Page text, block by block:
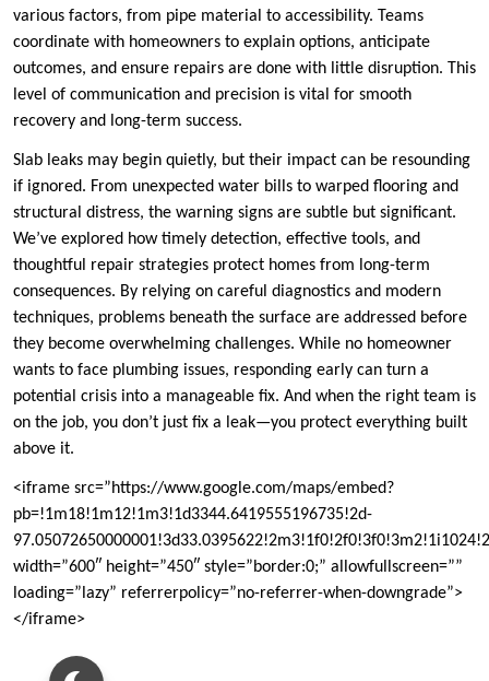
various factors, from pipe material to accessibility. Teams
coordinate with homeowners to explain options, anticipate
outcomes, and ensure repairs are done with little disruption. This
level of communication and precision is vital for smooth
recovery and long-term success.
Slab leaks may begin quietly, but their impact can be resounding
if ignored. From unexpected water bills to warped flooring and
structural distress, the warning signs are subtle but significant.
We’ve explored how timely detection, effective tools, and
thoughtful repair strategies protect homes from long-term
consequences. By relying on careful diagnostics and modern
techniques, problems beneath the surface are addressed before
they become overwhelming challenges. While no homeowner
wants to face plumbing issues, responding early can turn a
potential crisis into a manageable fix. And when the right team is
on the job, you don’t just fix a leak—you protect everything built
above it.
<iframe src=”https://www.google.com/maps/embed?
pb=!1m18!1m12!1m3!1d3344.6419555196735!2d-
width=”600″ height=”450″ style=”border:0;” allowfullscreen=””
loading=”lazy” referrerpolicy=”no-referrer-when-downgrade”>
</iframe>